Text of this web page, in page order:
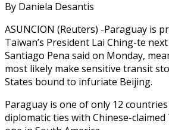
By Daniela Desantis
ASUNCION (Reuters) -Paraguay is
Taiwan’s President Lai Ching-te
Santiago Pena said on Monday,
most likely make sensitive transit
States bound to infuriate Beijing.
Paraguay is one of only 12
diplomatic ties with Chinese-